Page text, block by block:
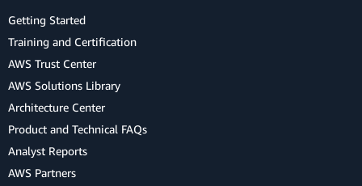
Getting Started
Training and Certification
AWS Trust Center
AWS Solutions Library
Architecture Center
Product and Technical FAQs
Analyst Reports
AWS Partners